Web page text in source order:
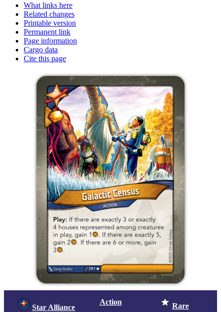
What links here
Related changes
Printable version
Permanent link
Page information
Cargo data
Cite this page
Star Alliance
Action Rare